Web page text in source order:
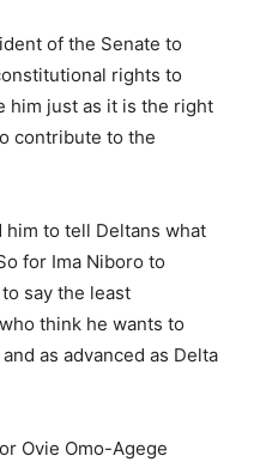
of the Senate to
rights to
him just as it is the right
contribute to the
to tell Deltans what
for Ima Niboro to
say the least
think he wants to
as advanced as Delta
Ovie Omo-Agege